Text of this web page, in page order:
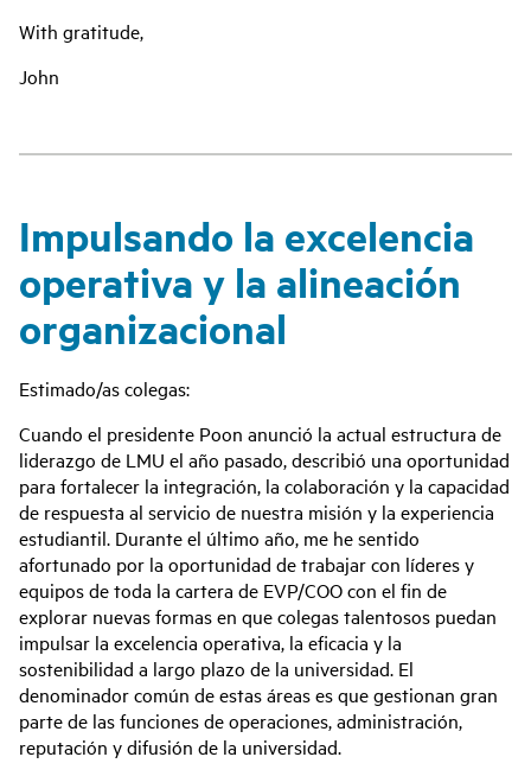
With gratitude,
John
Impulsando la excelencia
operativa y la alineación
organizacional
Estimado/as colegas:
Cuando el presidente Poon anunció la actual estructura de
liderazgo de LMU el año pasado, describió una oportunidad
para fortalecer la integración, la colaboración y la capacidad
de respuesta al servicio de nuestra misión y la experiencia
estudiantil. Durante el último año, me he sentido
afortunado por la oportunidad de trabajar con líderes y
equipos de toda la cartera de EVP/COO con el fin de
explorar nuevas formas en que colegas talentosos puedan
impulsar la excelencia operativa, la eficacia y la
sostenibilidad a largo plazo de la universidad. El
denominador común de estas áreas es que gestionan gran
parte de las funciones de operaciones, administración,
reputación y difusión de la universidad.